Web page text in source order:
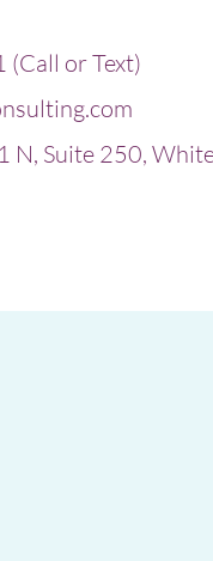
or Text)
N, Suite 250,